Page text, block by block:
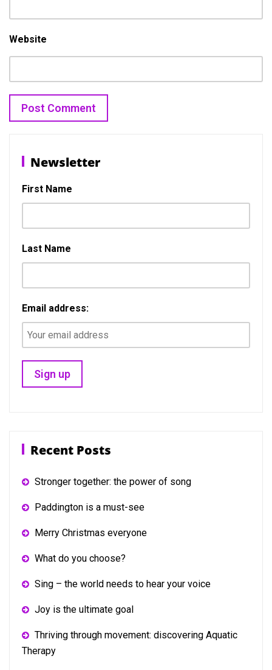
Website
navigation
post:
Newsletter
First Name
Last Name
Email address:
Recent Posts
Stronger together: the power of song
Paddington is a must-see
Merry Christmas everyone
What do you choose?
Sing – the world needs to hear your voice
Joy is the ultimate goal
Thriving through movement: discovering Aquatic
Therapy